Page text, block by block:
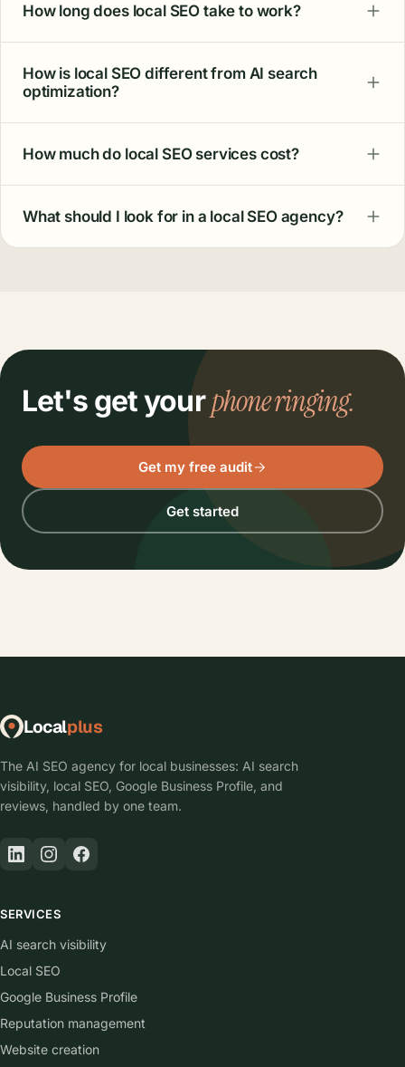
How long does local SEO take to work?
How is local SEO different from AI search
optimization?
How much do local SEO services cost?
What should I look for in a local SEO agency?
Let's get yourphone ringing.
Get my free audit
Get started
Localplus
The AI SEO agency for local businesses: AI search
visibility, local SEO, Google Business Profile, and
reviews, handled by one team.
SERVICES
AI search visibility
Local SEO
Google Business Profile
Reputation management
Website creation